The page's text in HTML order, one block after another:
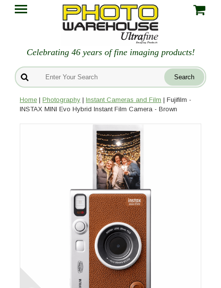
Celebrating 46 years of fine imaging products!
Home | Photography | Instant Cameras and Film | Fujifilm -
INSTAX MINI Evo Hybrid Instant Film Camera - Brown